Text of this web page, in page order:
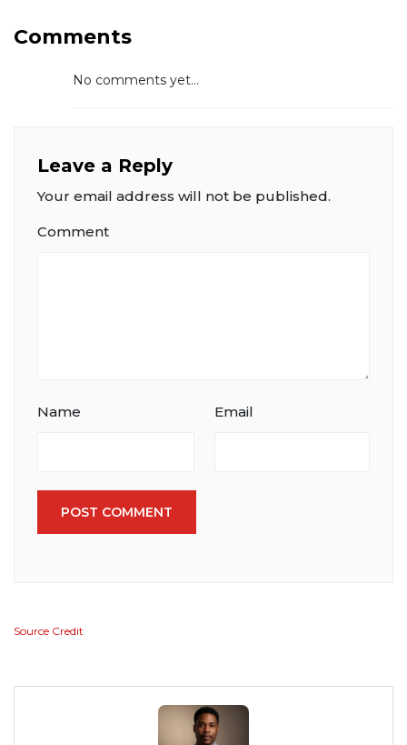
Comments
No comments yet...
Leave a Reply
Your email address will not be published.
Comment
Name Email
POST COMMENT
Source Credit